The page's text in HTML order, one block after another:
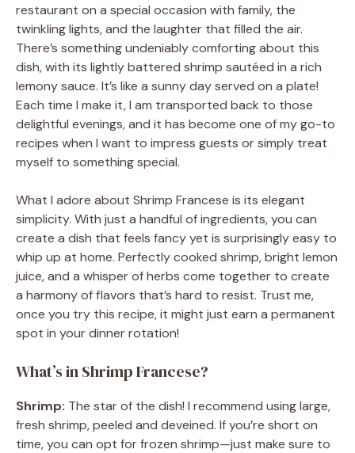
restaurant on a special occasion with family, the
twinkling lights, and the laughter that filled the air.
There’s something undeniably comforting about this
dish, with its lightly battered shrimp sautéed in a rich
lemony sauce. It’s like a sunny day served on a plate!
Each time I make it, I am transported back to those
delightful evenings, and it has become one of my go-to
recipes when I want to impress guests or simply treat
myself to something special.
What I adore about Shrimp Francese is its elegant
simplicity. With just a handful of ingredients, you can
create a dish that feels fancy yet is surprisingly easy to
whip up at home. Perfectly cooked shrimp, bright lemon
juice, and a whisper of herbs come together to create
a harmony of flavors that’s hard to resist. Trust me,
once you try this recipe, it might just earn a permanent
spot in your dinner rotation!
What’s in Shrimp Francese?
Shrimp: The star of the dish! I recommend using large,
fresh shrimp, peeled and deveined. If you’re short on
time, you can opt for frozen shrimp—just make sure to